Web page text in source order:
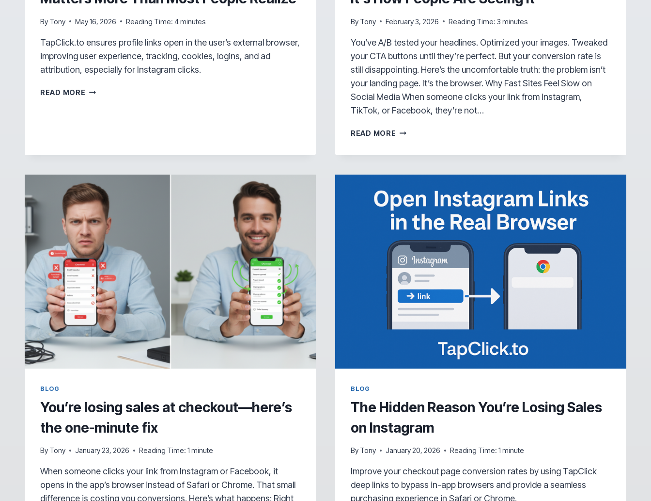
By Tony May 16, 2026 Reading Time: 4minutes
TapClick.to ensures profile links open in the user’s external browser,
improving user experience, tracking, cookies, logins, and ad
attribution, especially for Instagram clicks.
READ MORE WHY
MORE
PEOPLE
REALIZE
By Tony February 3, 2026 Reading Time: 3minutes
You’ve A/B tested your headlines. Optimized your images. Tweaked
your CTA buttons until they’re perfect. But your conversion rate is
still disappointing. Here’s the uncomfortable truth: the problem isn’t
your landing page. It’s the browser. Why Fast Sites Feel Slow on
Social Media When someone clicks your link from Instagram,
TikTok, or Facebook, they’re not…
READ MORE YOUR
PAGE
THE
—
IT’S
HOW
PEOPLE
ARE
SEEING
IT
BLOG
You’re losing sales at checkout—here’s
the one-minute fix
By Tony January 23, 2026 Reading Time: 1minute
When someone clicks your link from Instagram or Facebook, it
opens in the app’s browser instead of Safari or Chrome. That small
difference is costing you conversions. Here’s what happens: Right
BLOG
The Hidden Reason You’re Losing Sales
on Instagram
By Tony January 20, 2026 Reading Time: 1minute
Improve your checkout page conversion rates by using TapClick
deep links to bypass in-app browsers and provide a seamless
purchasing experience in Safari or Chrome.